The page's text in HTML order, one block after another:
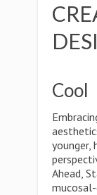
Cool
younger,
Ahead,